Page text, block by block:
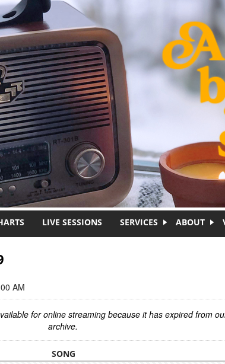
LIVE SESSIONS SERVICES ABOUT
AM
for online streaming because it has expired from
archive.
SONG